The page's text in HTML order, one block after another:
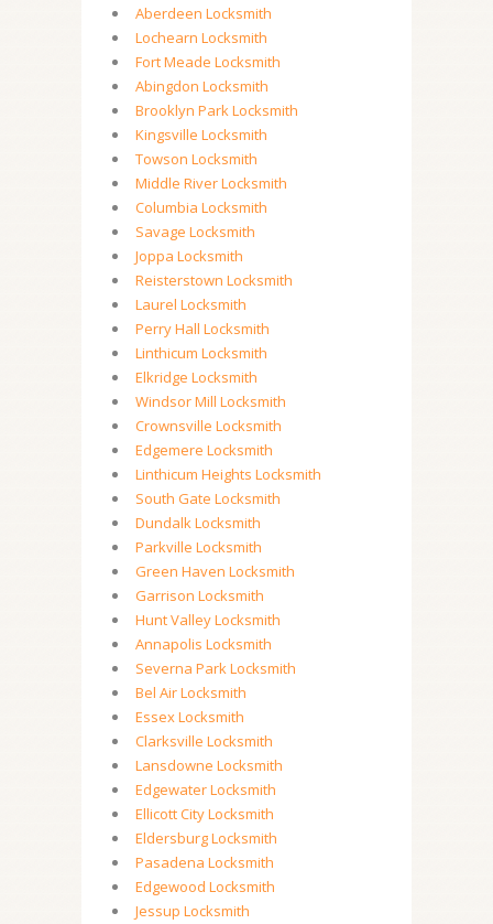
Aberdeen Locksmith
Lochearn Locksmith
Fort Meade Locksmith
Abingdon Locksmith
Brooklyn Park Locksmith
Kingsville Locksmith
Towson Locksmith
Middle River Locksmith
Columbia Locksmith
Savage Locksmith
Joppa Locksmith
Reisterstown Locksmith
Laurel Locksmith
Perry Hall Locksmith
Linthicum Locksmith
Elkridge Locksmith
Windsor Mill Locksmith
Crownsville Locksmith
Edgemere Locksmith
Linthicum Heights Locksmith
South Gate Locksmith
Dundalk Locksmith
Parkville Locksmith
Green Haven Locksmith
Garrison Locksmith
Hunt Valley Locksmith
Annapolis Locksmith
Severna Park Locksmith
Bel Air Locksmith
Essex Locksmith
Clarksville Locksmith
Lansdowne Locksmith
Edgewater Locksmith
Ellicott City Locksmith
Eldersburg Locksmith
Pasadena Locksmith
Edgewood Locksmith
Jessup Locksmith